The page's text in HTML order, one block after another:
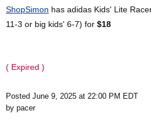
ShopSimon has adidas Kids' Lite
11-3 or big kids' 6-7) for $18
( Expired )
Posted June 9, 2025 at 22:00 PM EDT
by pacer